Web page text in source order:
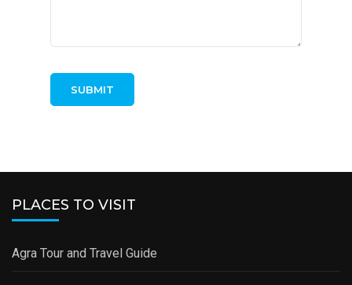
PLACES TO VISIT
Agra Tour and Travel Guide